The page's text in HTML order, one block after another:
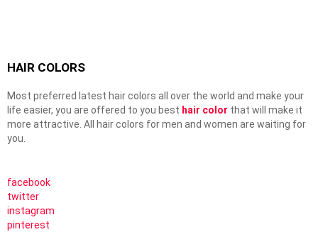
HAIR COLORS
Most preferred latest hair colors all over the world and make your
life easier, you are offered to you best hair color that will make it
more attractive. All hair colors for men and women are waiting for
you.
facebook
twitter
instagram
pinterest